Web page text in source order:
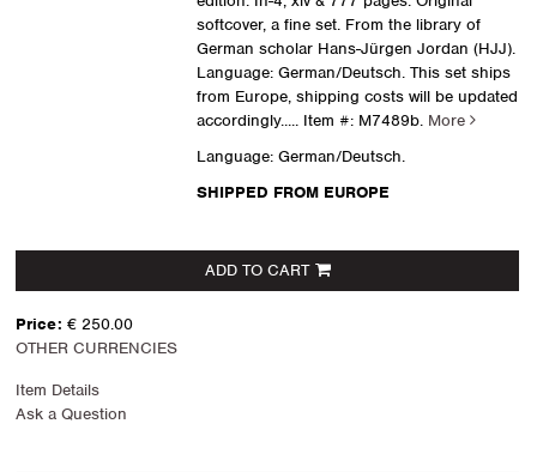
softcover, a fine set. From the library of
German scholar Hans-Jürgen Jordan (HJJ).
Language: German/Deutsch. This set ships
from Europe, shipping costs will be updated
accordingly..... Item #: M7489b. More
Language: German/Deutsch.
SHIPPED FROM EUROPE
ADD TO CART
Price: € 250.00
OTHER CURRENCIES
Item Details
Ask a Question